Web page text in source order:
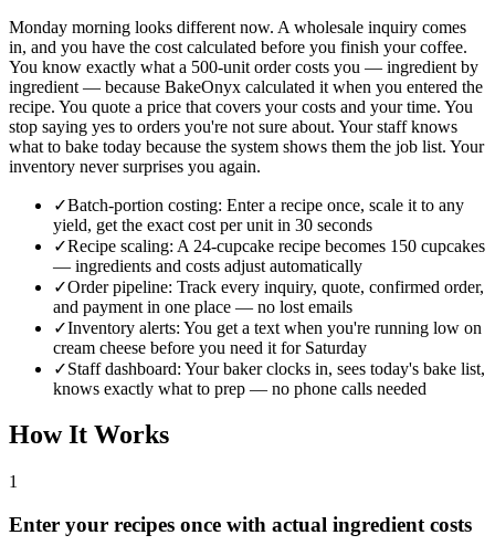
Monday morning looks different now. A wholesale inquiry comes
in, and you have the cost calculated before you finish your coffee.
You know exactly what a 500-unit order costs you — ingredient by
ingredient — because BakeOnyx calculated it when you entered the
recipe. You quote a price that covers your costs and your time. You
stop saying yes to orders you're not sure about. Your staff knows
what to bake today because the system shows them the job list. Your
inventory never surprises you again.
✓Batch-portion costing: Enter a recipe once, scale it to any
yield, get the exact cost per unit in 30 seconds
✓Recipe scaling: A 24-cupcake recipe becomes 150 cupcakes
— ingredients and costs adjust automatically
✓Order pipeline: Track every inquiry, quote, confirmed order,
and payment in one place — no lost emails
✓Inventory alerts: You get a text when you're running low on
cream cheese before you need it for Saturday
✓Staff dashboard: Your baker clocks in, sees today's bake list,
knows exactly what to prep — no phone calls needed
How It Works
1
Enter your recipes once with actual ingredient costs